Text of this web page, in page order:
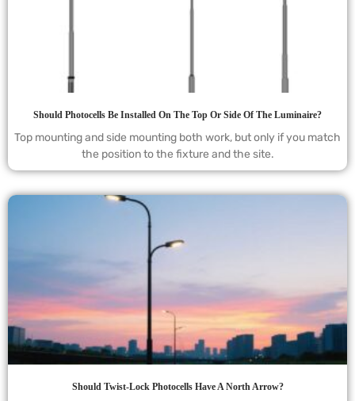
Should Photocells Be Installed On The Top Or Side Of The Luminaire?
Top mounting and side mounting both work, but only if you match
the position to the fixture and the site.
Should Twist-Lock Photocells Have A North Arrow?